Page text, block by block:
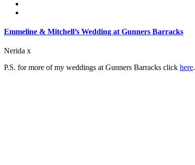
Emmeline & Mitchell’s Wedding at Gunners Barracks
Nerida x
P.S. for more of my weddings at Gunners Barracks click here.